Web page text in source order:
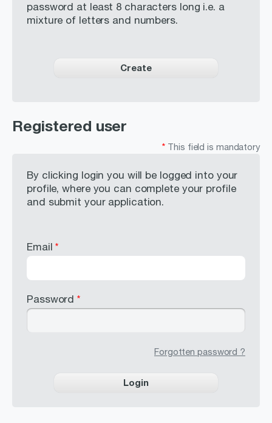
Contact
password at least 8 characters long i.e. a
mixture of letters and numbers.
Create
Registered user
* This field is mandatory
By clicking login you will be logged into your
profile, where you can complete your profile
and submit your application.
Email*
Password*
Forgotten password ?
Login